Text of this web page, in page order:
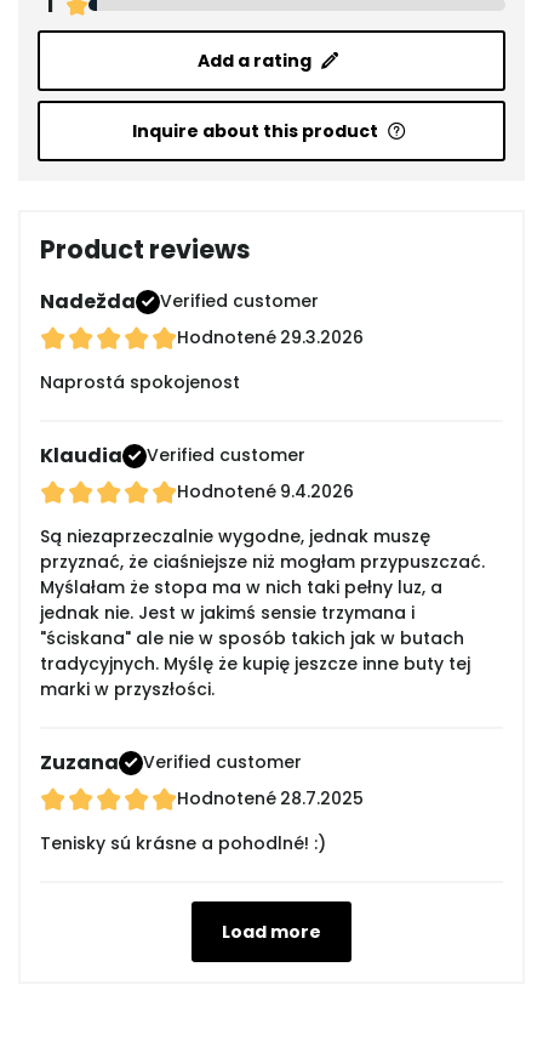
Add a rating
Inquire about this product
Product reviews
Nadežda
Verified customer
Hodnotené 29.3.2026
Naprostá spokojenost
Klaudia
Verified customer
Hodnotené 9.4.2026
Są niezaprzeczalnie wygodne, jednak muszę
przyznać, że ciaśniejsze niż mogłam przypuszczać.
Myślałam że stopa ma w nich taki pełny luz, a
jednak nie. Jest w jakimś sensie trzymana i
"ściskana" ale nie w sposób takich jak w butach
tradycyjnych. Myślę że kupię jeszcze inne buty tej
marki w przyszłości.
Zuzana
Verified customer
Hodnotené 28.7.2025
Tenisky sú krásne a pohodlné! :)
Load more